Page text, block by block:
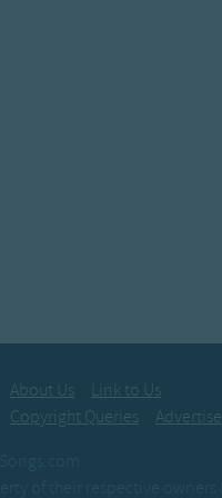
About Us
Link to Us
Copyright Queries Advertise